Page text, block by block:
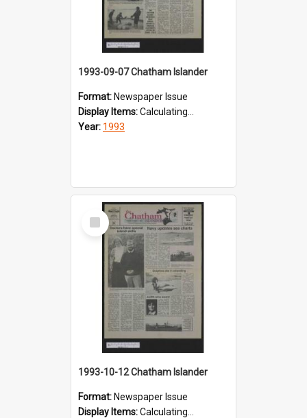
1993-09-07 Chatham Islander
Format: Newspaper Issue
Display Items:Calculating...
Year: 1993
Select
Item
1993-10-12 Chatham Islander
Format: Newspaper Issue
Display Items:Calculating...